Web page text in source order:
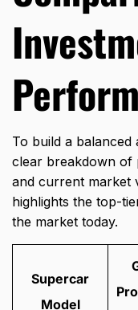
To build a
clear breakdown of
and current market
highlights the top-
the market today.
Supercar
Model